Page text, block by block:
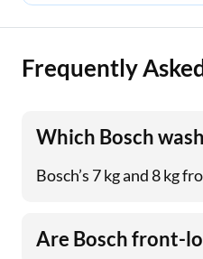
Frequently
Which Bosch
Bosch’s 7 kg and 8 kg
Are Bosch front-